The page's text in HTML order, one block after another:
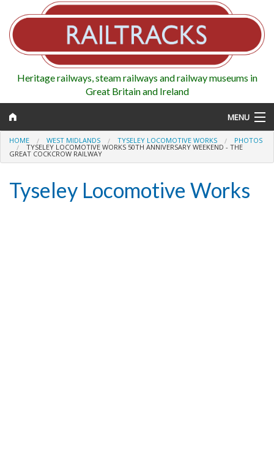
Heritage railways, steam railways and railway museums in
Great Britain and Ireland
MENU
HOME WEST MIDLANDS TYSELEY LOCOMOTIVE WORKS PHOTOS
TYSELEY LOCOMOTIVE WORKS 50TH ANNIVERSARY WEEKEND - THE
GREAT COCKCROW RAILWAY
Tyseley Locomotive Works